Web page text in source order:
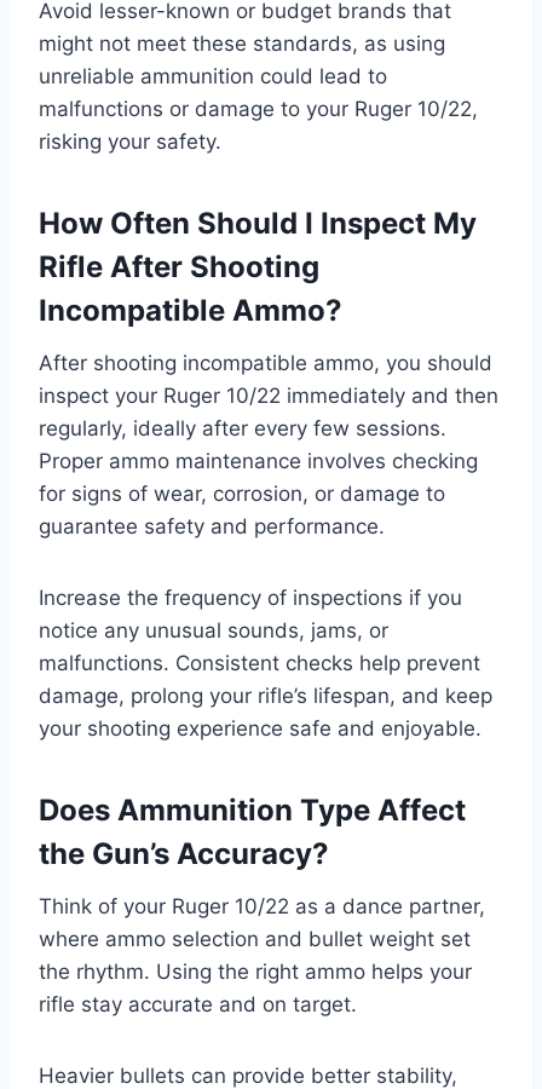
Avoid lesser-known or budget brands that
might not meet these standards, as using
unreliable ammunition could lead to
malfunctions or damage to your Ruger 10/22,
risking your safety.
How Often Should I Inspect My
Rifle After Shooting
Incompatible Ammo?
After shooting incompatible ammo, you should
inspect your Ruger 10/22 immediately and then
regularly, ideally after every few sessions.
Proper ammo maintenance involves checking
for signs of wear, corrosion, or damage to
guarantee safety and performance.
Increase the frequency of inspections if you
notice any unusual sounds, jams, or
malfunctions. Consistent checks help prevent
damage, prolong your rifle’s lifespan, and keep
your shooting experience safe and enjoyable.
Does Ammunition Type Affect
the Gun’s Accuracy?
Think of your Ruger 10/22 as a dance partner,
where ammo selection and bullet weight set
the rhythm. Using the right ammo helps your
rifle stay accurate and on target.
Heavier bullets can provide better stability,